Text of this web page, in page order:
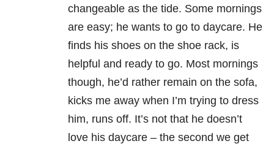
changeable as the tide. Some mornings
are easy; he wants to go to daycare. He
finds his shoes on the shoe rack, is
helpful and ready to go. Most mornings
though, he’d rather remain on the sofa,
kicks me away when I’m trying to dress
him, runs off. It’s not that he doesn’t
love his daycare – the second we get